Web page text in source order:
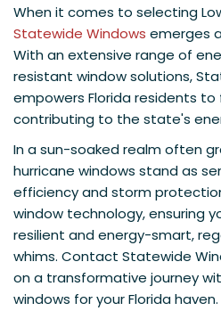
When it comes to selecting
Statewide Windows emerges
With an extensive range of
resistant window solutions,
empowers Florida residents
contributing to the state's
In a sun-soaked realm often
hurricane windows stand as
efficiency and storm
window technology, ensuring
resilient and energy-smart,
whims. Contact Statewide
on a transformative journey
windows for your Florida haven.